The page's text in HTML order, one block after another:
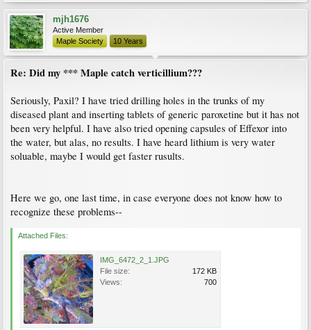
mjh1676
Active Member
Maple Society
10 Years
Re: Did my *** Maple catch verticillium???
Seriously, Paxil? I have tried drilling holes in the trunks of my
diseased plant and inserting tablets of generic paroxetine but it has not
been very helpful. I have also tried opening capsules of Effexor into
the water, but alas, no results. I have heard lithium is very water
soluable, maybe I would get faster rusults.
Here we go, one last time, in case everyone does not know how to
recognize these problems--
Attached Files:
IMG_6472_2_1.JPG
File size:
172 KB
Views:
700